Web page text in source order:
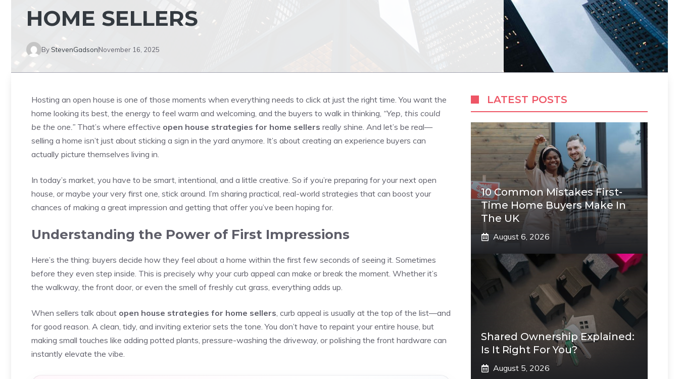
HOME SELLERS
By StevenGadsonNovember 16, 2025
Hosting an open house is one of those moments when everything needs to click at just the right time. You want the
home looking its best, the energy to feel warm and welcoming, and the buyers to walk in thinking, “Yep, this could
be the one.” That’s where effective open house strategies for home sellers really shine. And let’s be real—
selling a home isn’t just about sticking a sign in the yard anymore. It’s about creating an experience buyers can
actually picture themselves living in.
In today’s market, you have to be smart, intentional, and a little creative. So if you’re preparing for your next open
house, or maybe your very first one, stick around. I’m sharing practical, real-world strategies that can boost your
chances of making a great impression and getting that offer you’ve been hoping for.
Understanding the Power of First Impressions
Here’s the thing: buyers decide how they feel about a home within the first few seconds of seeing it. Sometimes
before they even step inside. This is precisely why your curb appeal can make or break the moment. Whether it’s
the walkway, the front door, or even the smell of freshly cut grass, everything adds up.
When sellers talk about open house strategies for home sellers, curb appeal is usually at the top of the list—and
for good reason. A clean, tidy, and inviting exterior sets the tone. You don’t have to repaint your entire house, but
making small touches like adding potted plants, pressure-washing the driveway, or polishing the front hardware can
instantly elevate the vibe.
LATEST POSTS
10 Common Mistakes First-
Time Home Buyers Make In
The UK
August 6, 2026
Shared Ownership Explained:
Is It Right For You?
August 5, 2026